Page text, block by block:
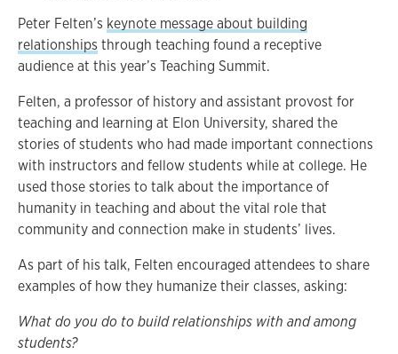
Peter Felten’s keynote message about building
relationships through teaching found a receptive
audience at this year’s Teaching Summit.
Felten, a professor of history and assistant provost for
teaching and learning at Elon University, shared the
stories of students who had made important connections
with instructors and fellow students while at college. He
used those stories to talk about the importance of
humanity in teaching and about the vital role that
community and connection make in students’ lives.
As part of his talk, Felten encouraged attendees to share
examples of how they humanize their classes, asking:
What do you do to build relationships with and among
students?